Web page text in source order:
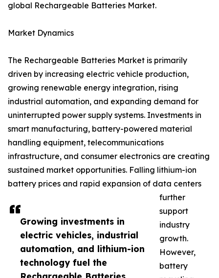
Growing investments in
electric vehicles, industrial
automation, and lithium-ion
technology fuel the
global Rechargeable Batteries Market.
Market Dynamics
The Rechargeable Batteries Market is primarily
driven by increasing electric vehicle production,
growing renewable energy integration, rising
industrial automation, and expanding demand for
uninterrupted power supply systems. Investments in
smart manufacturing, battery-powered material
handling equipment, telecommunications
infrastructure, and consumer electronics are creating
sustained market opportunities. Falling lithium-ion
battery prices and rapid expansion of data centers
further
support
industry
growth.
However,
battery